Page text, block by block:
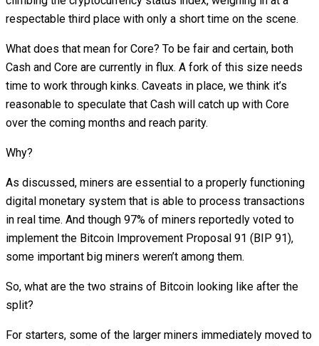
respectable third place with only a short time on the scene.
What does that mean for Core? To be fair and certain, both
Cash and Core are currently in flux. A fork of this size needs
time to work through kinks. Caveats in place, we think it’s
reasonable to speculate that Cash will catch up with Core
over the coming months and reach parity.
Why?
As discussed, miners are essential to a properly functioning
digital monetary system that is able to process transactions
in real time. And though 97% of miners reportedly voted to
implement the Bitcoin Improvement Proposal 91 (BIP 91),
some important big miners weren’t among them.
So, what are the two strains of Bitcoin looking like after the
split?
For starters, some of the larger miners immediately moved to